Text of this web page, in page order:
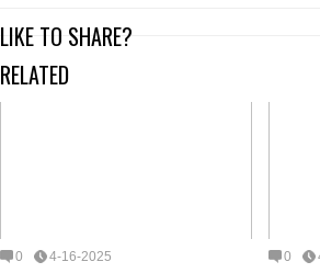
LIKE TO SHARE?
RELATED
0 4-16-2025 0